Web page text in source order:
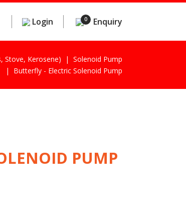
Login 0 Enquiry
Stove, Kerosene)
Solenoid Pump
Butterfly - Electric Solenoid Pump
PUMP